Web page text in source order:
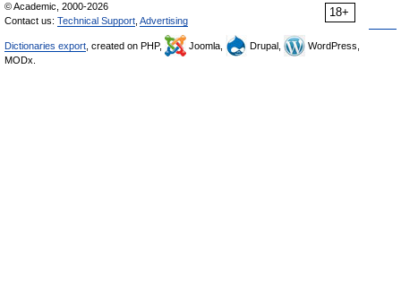
18+
© Academic, 2000-2026
Contact us: Technical Support Advertising
Dictionaries export , created on PHP, Joomla, Drupal,
WordPress,
MODx.